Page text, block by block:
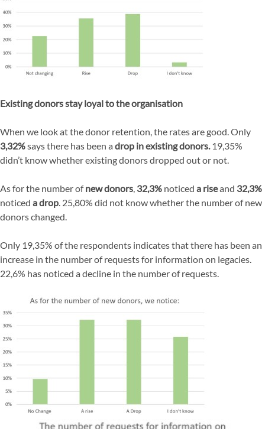
Existing donors stay loyal to the organisation
When we look at the donor retention, the rates are good. Only
3,32%says there has been a drop in existing donors. 19,35%
didn’t know whether existing donors dropped out or not.
As for the number ofnew donors 32,3% noticed a riseand 32,3%
noticed a drop . 25,80% did not know whether the number of new
donors changed.
Only 19,35% of the respondents indicates that there has been an
increase in the number of requests for information on legacies.
22,6% has noticed a decline in the number of requests.